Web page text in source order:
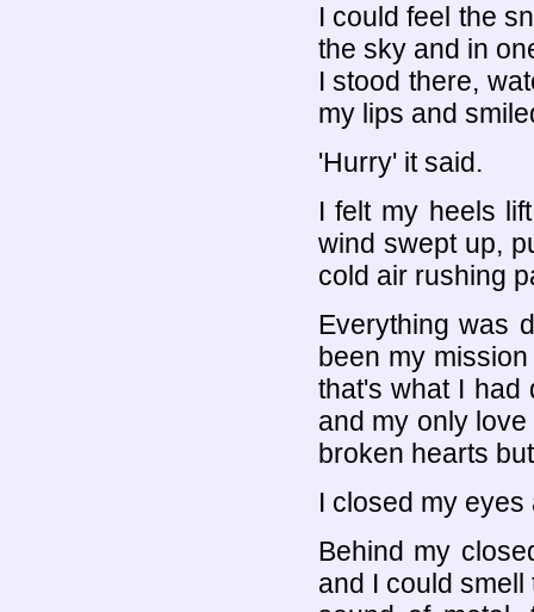
I could feel the
the sky and in
I stood there,
my lips and
'Hurry' it said.
I felt my heels
wind swept up,
cold air rushing
Everything was
been my
that's what I had
and my only
broken hearts
I closed my
Behind my
and I could